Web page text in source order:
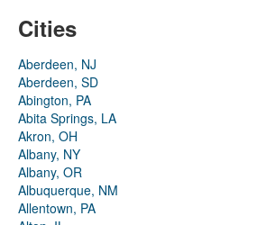
Cities
Aberdeen, NJ
Aberdeen, SD
Abington, PA
Abita Springs, LA
Akron, OH
Albany, NY
Albany, OR
Albuquerque, NM
Allentown, PA